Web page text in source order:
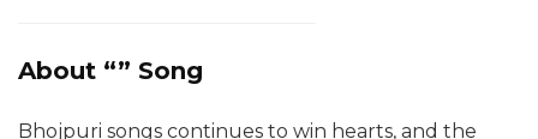
About “” Song
Bhojpuri songs continues to win hearts, and the